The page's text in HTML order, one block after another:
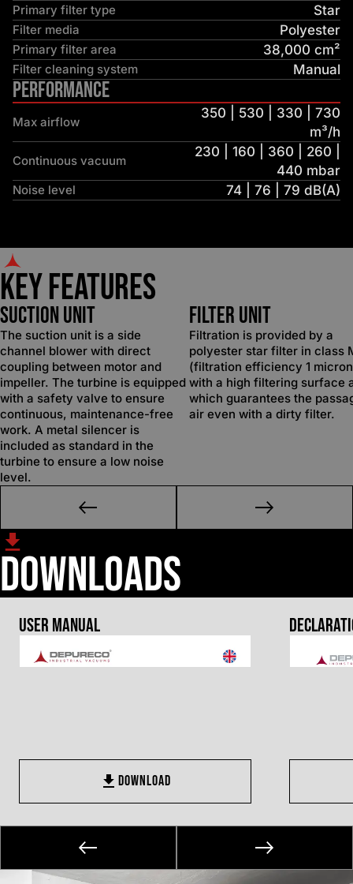
Primary filter type Star
Filter media Polyester
Primary filter area 38,000 cm²
Filter cleaning system Manual
Performance
Max airflow
350 | 530 | 330 | 730
m³/h
Continuous vacuum
230 | 160 | 360 | 260 |
440 mbar
Noise level 74 | 76 | 79 dB(A)
Key Features
SUCTION UNIT
The suction unit is a side
channel blower with direct
coupling between motor and
impeller. The turbine is equipped
with a safety valve to ensure
continuous, maintenance-free
work. A metal silencer is
included as standard in the
turbine to ensure a low noise
level.
FILTER UNIT
Filtration is provided by a
polyester star filter in class
(filtration efficiency 1
with a high filtering surface
which guarantees the
air even with a dirty filter.
Downloads
User Manual
DOWNLOAD